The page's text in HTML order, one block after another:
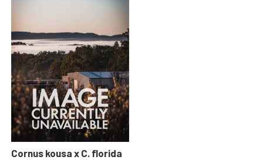
Cornus kousa x C. florida